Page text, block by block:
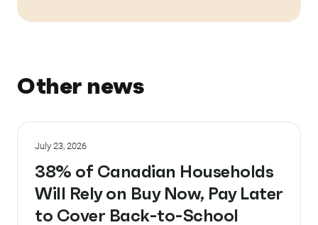
Other news
July 23, 2026
38% of Canadian Households
Will Rely on Buy Now, Pay Later
to Cover Back-to-School